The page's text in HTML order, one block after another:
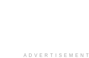
ADVERTISEMENT